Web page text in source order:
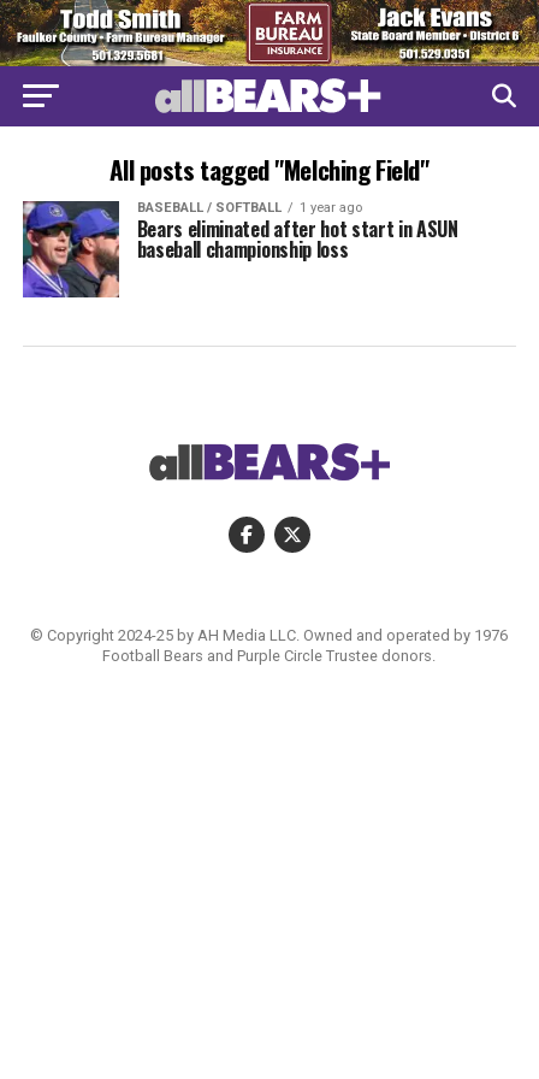
All posts tagged "Melching Field"
BASEBALL / SOFTBALL 1 year ago
Bears eliminated after hot start in ASUN
baseball championship loss
© Copyright 2024-25 by AH Media LLC. Owned and operated by 1976
Football Bears and Purple Circle Trustee donors.